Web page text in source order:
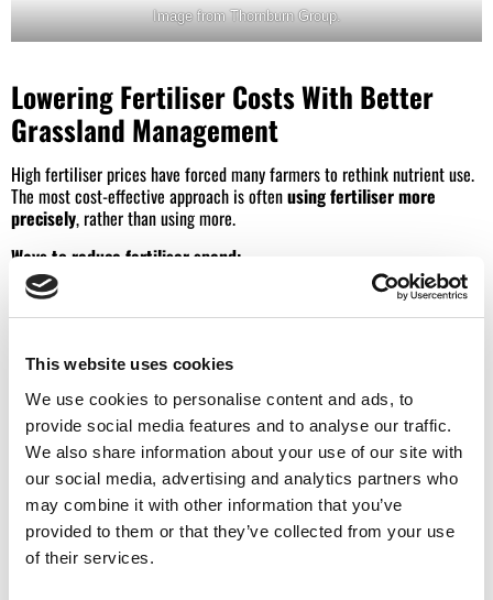
This website uses cookies
We use cookies to personalise content and ads, to
provide social media features and to analyse our traffic.
We also share information about your use of our site with
our social media, advertising and analytics partners who
may combine it with other information that you’ve
provided to them or that they’ve collected from your use
of their services.
Image from Thornburn Group.
Lowering Fertiliser Costs With Better
Grassland Management
High fertiliser prices have forced many farmers to rethink nutrient use.
The most cost-effective approach is oftenusing fertiliser more
precisely, rather than using more.
Ways to reduce fertiliser spend:
Carry out regular soil testing to target nutrients accurately
Maximise the value of slurry and farmyard manure
Apply fertiliser at the right time to improve uptake
Reseed underperforming grass rather than over-applying fertiliser
Rethink the type of grass seed to mitigate for changing climatic
conditions.
Grass-based beef and dairy systems can often maintain output while
cutting fertiliser use by focusing on soil health and grass quality.